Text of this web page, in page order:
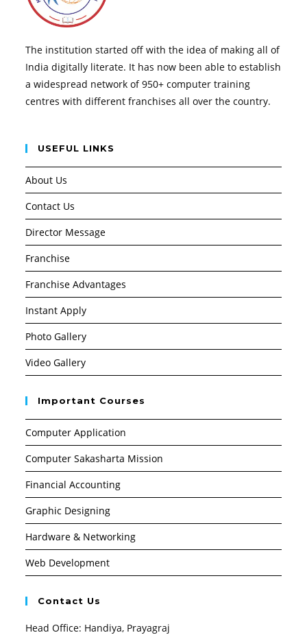
The institution started off with the idea of making all of
India digitally literate. It has now been able to establish
a widespread network of 950+ computer training
centres with different franchises all over the country.
USEFUL LINKS
About Us
Contact Us
Director Message
Franchise
Franchise Advantages
Instant Apply
Photo Gallery
Video Gallery
Important Courses
Computer Application
Computer Sakasharta Mission
Financial Accounting
Graphic Designing
Hardware & Networking
Web Development
Contact Us
Head Office: Handiya, Prayagraj